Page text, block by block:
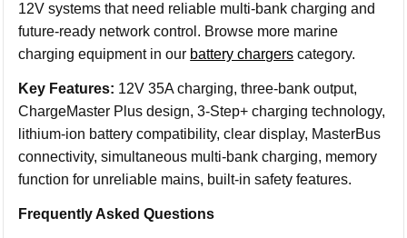
12V systems that need reliable multi-bank charging and
future-ready network control. Browse more marine
charging equipment in our battery chargers category.
Key Features: 12V 35A charging, three-bank output,
ChargeMaster Plus design, 3-Step+ charging technology,
lithium-ion battery compatibility, clear display, MasterBus
connectivity, simultaneous multi-bank charging, memory
function for unreliable mains, built-in safety features.
Frequently Asked Questions